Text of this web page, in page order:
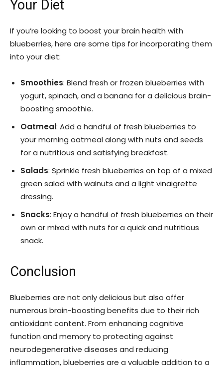
Your Diet
If you’re looking to boost your brain health with
blueberries, here are some tips for incorporating them
into your diet:
Smoothies: Blend fresh or frozen blueberries with
yogurt, spinach, and a banana for a delicious brain-
boosting smoothie.
Oatmeal: Add a handful of fresh blueberries to
your morning oatmeal along with nuts and seeds
for a nutritious and satisfying breakfast.
Salads: Sprinkle fresh blueberries on top of a mixed
green salad with walnuts and a light vinaigrette
dressing.
Snacks: Enjoy a handful of fresh blueberries on their
own or mixed with nuts for a quick and nutritious
snack.
Conclusion
Blueberries are not only delicious but also offer
numerous brain-boosting benefits due to their rich
antioxidant content. From enhancing cognitive
function and memory to protecting against
neurodegenerative diseases and reducing
inflammation, blueberries are a valuable addition to a